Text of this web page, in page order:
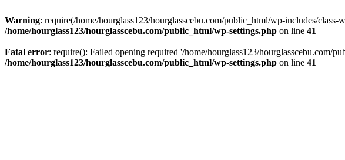
Warning: require(/home/hourglass123/hourglasscebu.com/public_html/wp-includes/
/home/hourglass123/hourglasscebu.com/public_html/wp-settings.php on line 41
Fatal error: require(): Failed opening required '/home/hourglass123/hourglasscebu.com/
/home/hourglass123/hourglasscebu.com/public_html/wp-settings.php on line 41